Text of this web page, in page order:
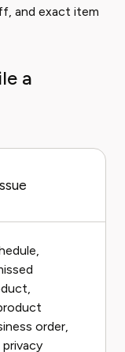
and exact item
a
order,